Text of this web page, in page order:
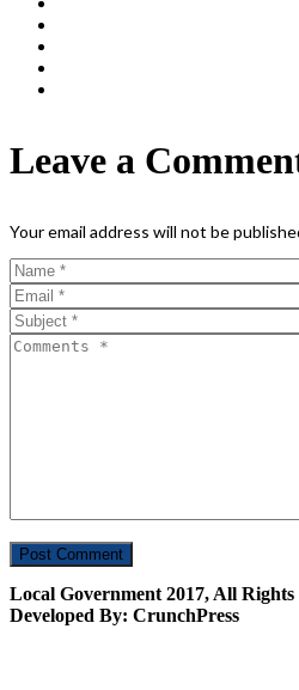
Leave a
Your email address will not be
Local Government 2017, All Rights
Developed By: CrunchPress